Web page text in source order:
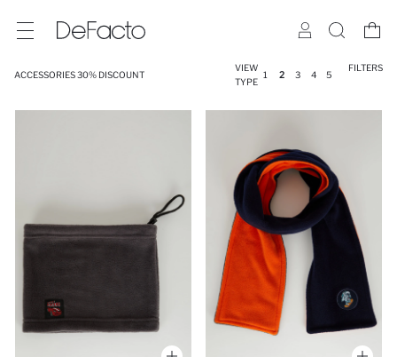
ACCESSORIES 30% DISCOUNT
VIEW
TYPE
1 2 3 4 5
FILTERS